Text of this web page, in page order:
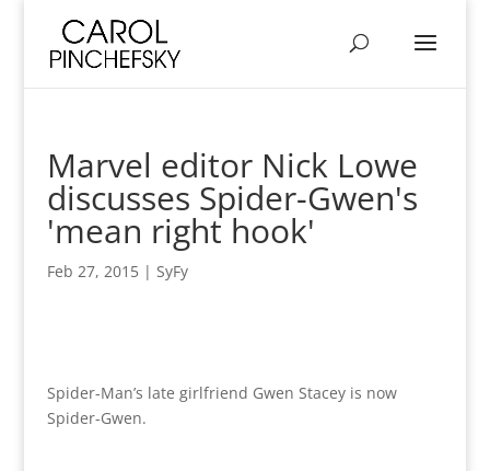
Marvel editor Nick Lowe
discusses Spider-Gwen's
'mean right hook'
Feb 27, 2015| SyFy
Spider-Man’s late girlfriend Gwen Stacey is now
Spider-Gwen.